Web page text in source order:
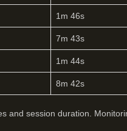
1m 46s
7m 43s
1m 44s
8m 42s
and session duration.